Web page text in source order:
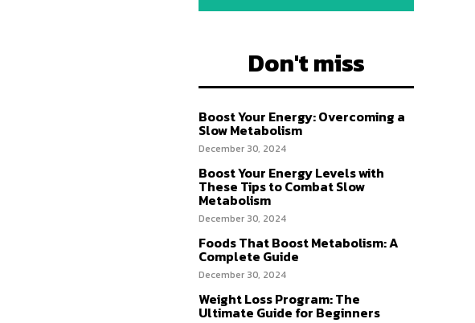
Don't miss
Boost Your Energy: Overcoming a
Slow Metabolism
December 30, 2024
Boost Your Energy Levels with
These Tips to Combat Slow
Metabolism
December 30, 2024
Foods That Boost Metabolism: A
Complete Guide
December 30, 2024
Weight Loss Program: The
Ultimate Guide for Beginners